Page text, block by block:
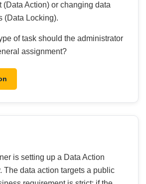
(Data Action) or changing data
(Data Locking).
of task should the administrator
assignment?
is setting up a Data Action
The data action targets a public